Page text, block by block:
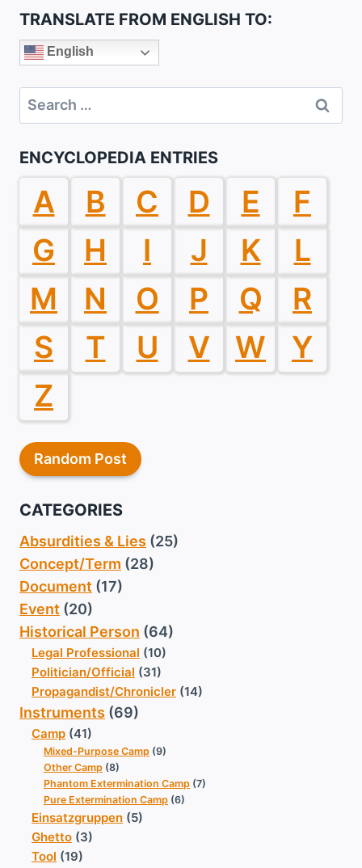
TRANSLATE FROM ENGLISH TO:
English
Search
for:
ENCYCLOPEDIA ENTRIES
A B C D E
F
G
H I J K
L
M
N O P Q
R
S
T U V W
Y
Z
Random Post
CATEGORIES
Absurdities & Lies (25)
Concept/Term (28)
Document (17)
Event (20)
Historical Person (64)
Legal Professional (10)
Politician/Official (31)
Propagandist/Chronicler (14)
Instruments (69)
Camp (41)
Mixed-Purpose Camp (9)
Other Camp (8)
Phantom Extermination Camp (7)
Pure Extermination Camp (6)
Einsatzgruppen (5)
Ghetto (3)
Tool (19)